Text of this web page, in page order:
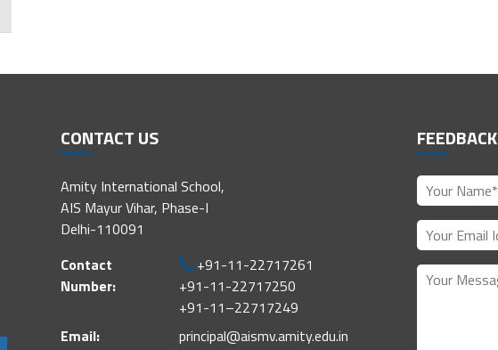
CONTACT US
Amity International School,
AIS Mayur Vihar, Phase-I
Delhi-110091
Contact
Number:
+91-11-22717261
+91-11-22717250
+91-11–22717249
Email:
principal@aismv.amity.edu.in
FEEDBACK